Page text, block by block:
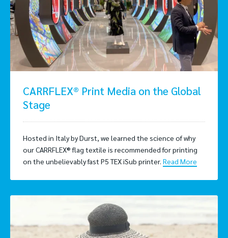
CARRFLEX® Print Media on the Global
Stage
Hosted in Italy by Durst, we learned the science of why
our CARRFLEX® flag textile is recommended for printing
on the unbelievably fast P5 TEX iSub printer. Read More